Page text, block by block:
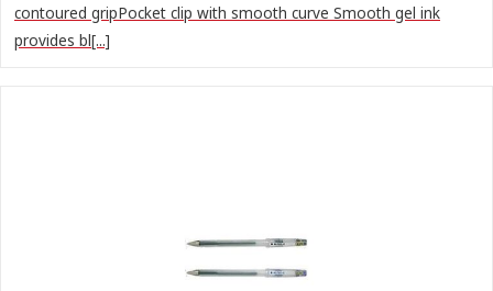
contoured gripPocket clip with smooth curve Smooth gel ink
provides bl[...]